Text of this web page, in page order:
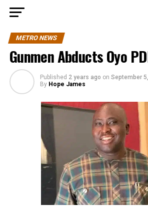
METRO NEWS
Gunmen Abducts Oyo
Published 2 years ago on September
By Hope James